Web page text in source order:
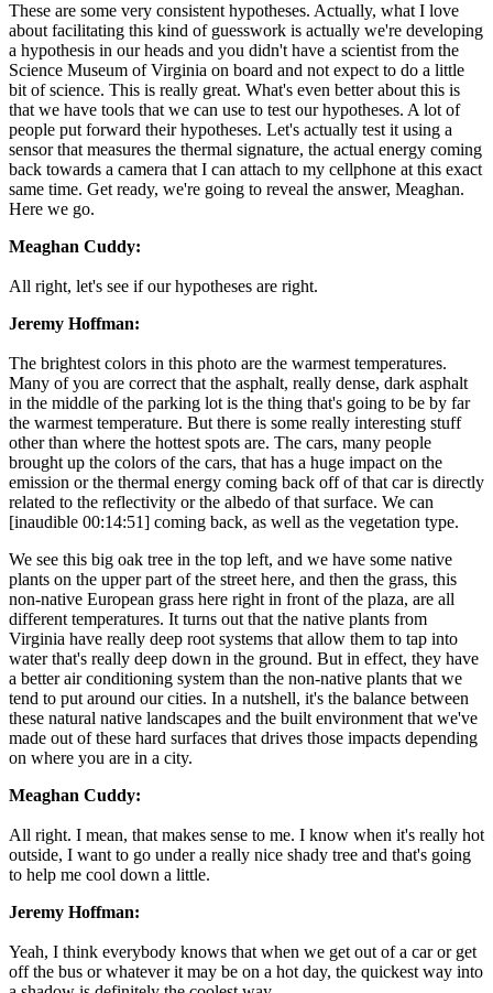
These are some very consistent hypotheses. Actually, what I love
about facilitating this kind of guesswork is actually we're developing
a hypothesis in our heads and you didn't have a scientist from the
Science Museum of Virginia on board and not expect to do a little
bit of science. This is really great. What's even better about this is
that we have tools that we can use to test our hypotheses. A lot of
people put forward their hypotheses. Let's actually test it using a
sensor that measures the thermal signature, the actual energy coming
back towards a camera that I can attach to my cellphone at this exact
same time. Get ready, we're going to reveal the answer, Meaghan.
Here we go.
Meaghan Cuddy:
All right, let's see if our hypotheses are right.
Jeremy Hoffman:
The brightest colors in this photo are the warmest temperatures.
Many of you are correct that the asphalt, really dense, dark asphalt
in the middle of the parking lot is the thing that's going to be by far
the warmest temperature. But there is some really interesting stuff
other than where the hottest spots are. The cars, many people
brought up the colors of the cars, that has a huge impact on the
emission or the thermal energy coming back off of that car is directly
related to the reflectivity or the albedo of that surface. We can
[inaudible 00:14:51] coming back, as well as the vegetation type.
We see this big oak tree in the top left, and we have some native
plants on the upper part of the street here, and then the grass, this
non-native European grass here right in front of the plaza, are all
different temperatures. It turns out that the native plants from
Virginia have really deep root systems that allow them to tap into
water that's really deep down in the ground. But in effect, they have
a better air conditioning system than the non-native plants that we
tend to put around our cities. In a nutshell, it's the balance between
these natural native landscapes and the built environment that we've
made out of these hard surfaces that drives those impacts depending
on where you are in a city.
Meaghan Cuddy:
All right. I mean, that makes sense to me. I know when it's really hot
outside, I want to go under a really nice shady tree and that's going
to help me cool down a little.
Jeremy Hoffman:
Yeah, I think everybody knows that when we get out of a car or get
off the bus or whatever it may be on a hot day, the quickest way into